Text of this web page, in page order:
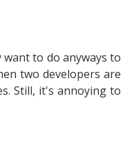
to do anyways to
two developers are
Still, it's annoying to